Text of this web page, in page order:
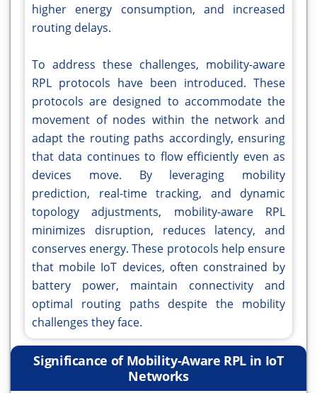
higher energy consumption, and increased
routing delays.
To address these challenges, mobility-aware
RPL protocols have been introduced. These
protocols are designed to accommodate the
movement of nodes within the network and
adapt the routing paths accordingly, ensuring
that data continues to flow efficiently even as
devices move. By leveraging mobility
prediction, real-time tracking, and dynamic
topology adjustments, mobility-aware RPL
minimizes disruption, reduces latency, and
conserves energy. These protocols help ensure
that mobile IoT devices, often constrained by
battery power, maintain connectivity and
optimal routing paths despite the mobility
challenges they face.
Significance of Mobility-Aware RPL in IoT
Networks